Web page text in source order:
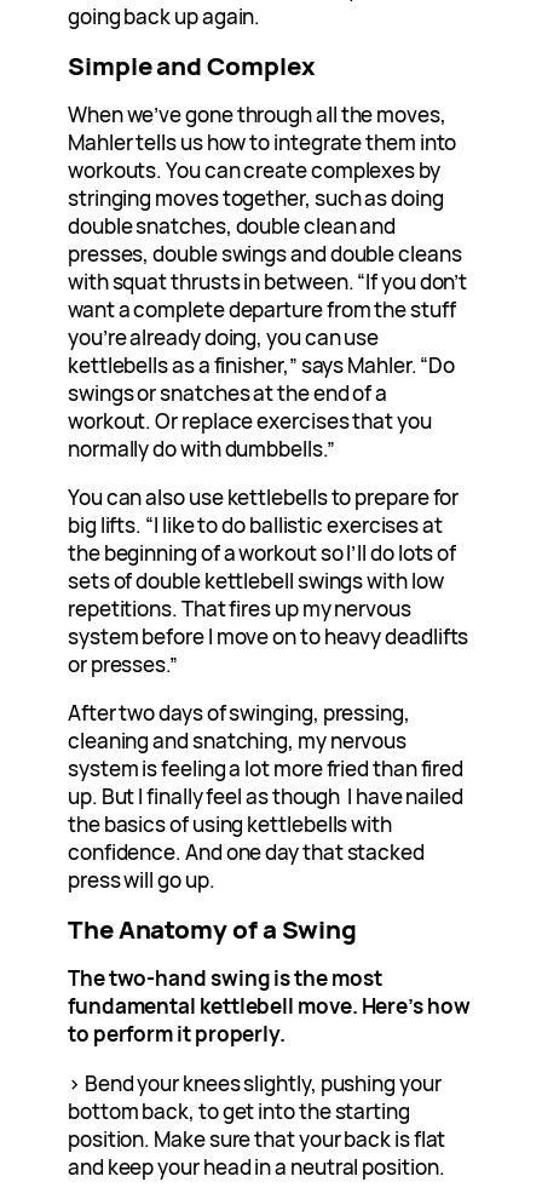
going back up again.
Simple and Complex
When we’ve gone through all the moves,
Mahler tells us how to integrate them into
workouts. You can create complexes by
stringing moves together, such as doing
double snatches, double clean and
presses, double swings and double cleans
with squat thrusts in between. “If you don’t
want a complete departure from the stuff
you’re already doing, you can use
kettlebells as a finisher,” says Mahler. “Do
swings or snatches at the end of a
workout. Or replace exercises that you
normally do with dumbbells.”
You can also use kettlebells to prepare for
big lifts. “I like to do ballistic exercises at
the beginning of a workout so I’ll do lots of
sets of double kettlebell swings with low
repetitions. That fires up my nervous
system before I move on to heavy deadlifts
or presses.”
After two days of swinging, pressing,
cleaning and snatching, my nervous
system is feeling a lot more fried than fired
up. But I finally feel as though I have nailed
the basics of using kettlebells with
confidence. And one day that stacked
press will go up.
The Anatomy of a Swing
The two-hand swing is the most
fundamental kettlebell move. Here’s how
to perform it properly.
> Bend your knees slightly, pushing your
bottom back, to get into the starting
position. Make sure that your back is flat
and keep your head in a neutral position.